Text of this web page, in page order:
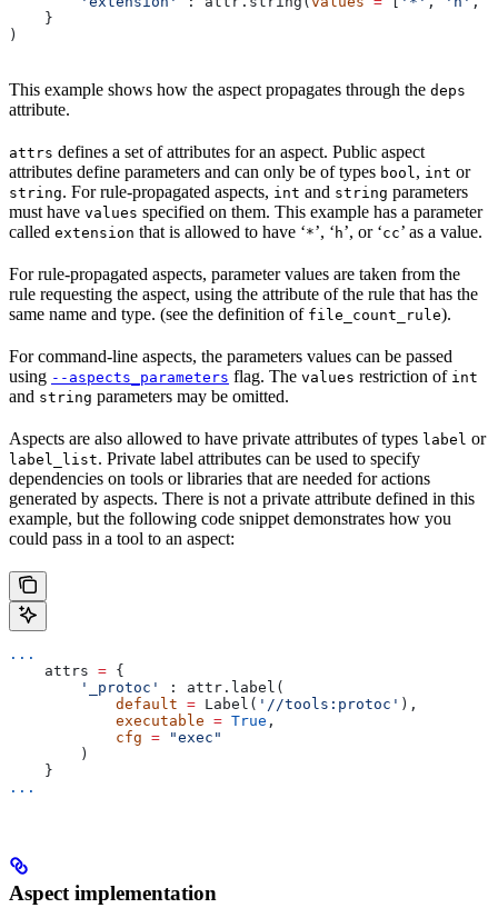
    }
)
This example shows how the aspect propagates through the deps
attribute.
attrs defines a set of attributes for an aspect. Public aspect
attributes define parameters and can only be of types bool, int or
string. For rule-propagated aspects, int and string parameters
must have values specified on them. This example has a parameter
called extension that is allowed to have ‘*’, ‘ h’, or ‘cc’ as a value.
For rule-propagated aspects, parameter values are taken from the
rule requesting the aspect, using the attribute of the rule that has the
same name and type. (see the definition of file_count_rule).
For command-line aspects, the parameters values can be passed
using --aspects_parameters flag. The values restriction of int
and string parameters may be omitted.
Aspects are also allowed to have private attributes of types label or
label_list. Private label attributes can be used to specify
dependencies on tools or libraries that are needed for actions
generated by aspects. There is not a private attribute defined in this
example, but the following code snippet demonstrates how you
could pass in a tool to an aspect:
...
    attrs
= {
        '_protoc'
: attr.label(
            default
= Label( '//tools:protoc' ),
            executable
= True ,
            cfg
= "exec"
        )
    }
...
Aspect implementation